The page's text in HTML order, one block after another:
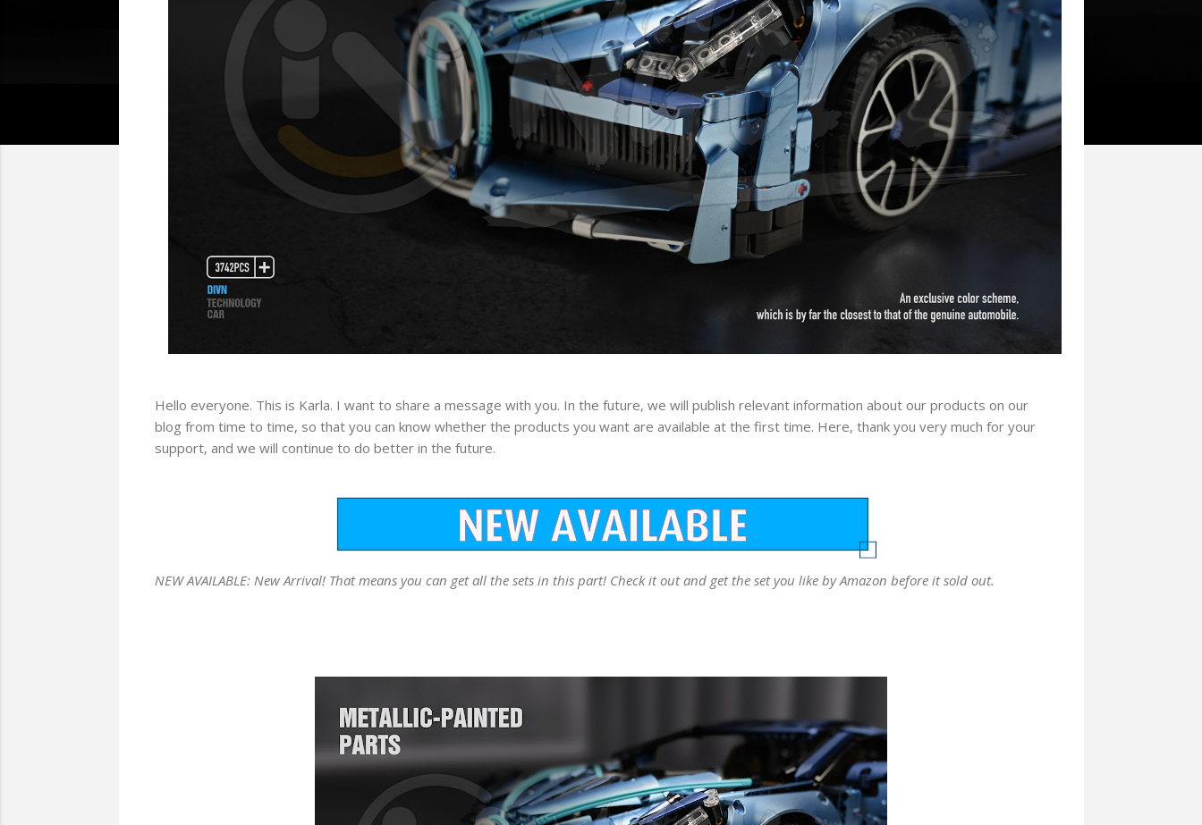
Hello everyone. This is Karla. I want to share a message with you. In the future, we will publish relevant information about our products on our
blog from time to time, so that you can know whether the products you want are available at the first time. Here, thank you very much for your
support, and we will continue to do better in the future.
NEW AVAILABLE: New Arrival! That means you can get all the sets in this part! Check it out and get the set you like by Amazon before it sold out.